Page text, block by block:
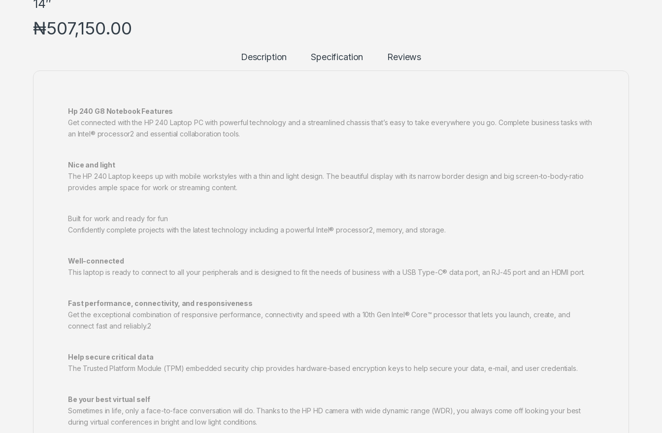
14″
₦507,150.00
Description Specification Reviews
Hp 240 G8 Notebook Features
Get connected with the HP 240 Laptop PC with powerful technology and a streamlined chassis that’s easy to take everywhere you go. Complete business tasks with
an Intel® processor2 and essential collaboration tools.
Nice and light
The HP 240 Laptop keeps up with mobile workstyles with a thin and light design. The beautiful display with its narrow border design and big screen-to-body-ratio
provides ample space for work or streaming content.
Built for work and ready for fun
Confidently complete projects with the latest technology including a powerful Intel® processor2, memory, and storage.
Well-connected
This laptop is ready to connect to all your peripherals and is designed to fit the needs of business with a USB Type-C® data port, an RJ-45 port and an HDMI port.
Fast performance, connectivity, and responsiveness
Get the exceptional combination of responsive performance, connectivity and speed with a 10th Gen Intel® Core™ processor that lets you launch, create, and
connect fast and reliably.2
Help secure critical data
The Trusted Platform Module (TPM) embedded security chip provides hardware-based encryption keys to help secure your data, e-mail, and user credentials.
Be your best virtual self
Sometimes in life, only a face-to-face conversation will do. Thanks to the HP HD camera with wide dynamic range (WDR), you always come off looking your best
during virtual conferences in bright and low light conditions.